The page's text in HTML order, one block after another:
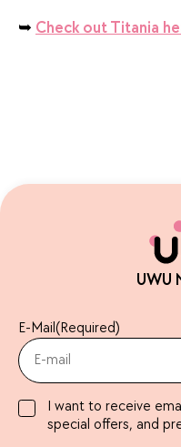
➥ Check out Titania
UWU
E-Mail (Required)
I want to receive
special offers, and